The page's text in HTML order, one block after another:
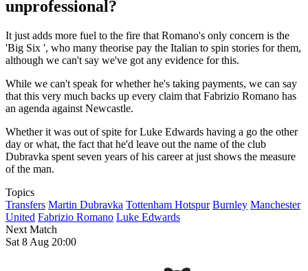
unprofessional?
It just adds more fuel to the fire that Romano's only concern is the
'Big Six ', who many theorise pay the Italian to spin stories for them,
although we can't say we've got any evidence for this.
While we can't speak for whether he's taking payments, we can say
that this very much backs up every claim that Fabrizio Romano has
an agenda against Newcastle.
Whether it was out of spite for Luke Edwards having a go the other
day or what, the fact that he'd leave out the name of the club
Dubravka spent seven years of his career at just shows the measure
of the man.
Topics
Transfers Martin Dubravka Tottenham Hotspur Burnley Manchester
United Fabrizio Romano Luke Edwards
Next Match
Sat 8 Aug 20:00